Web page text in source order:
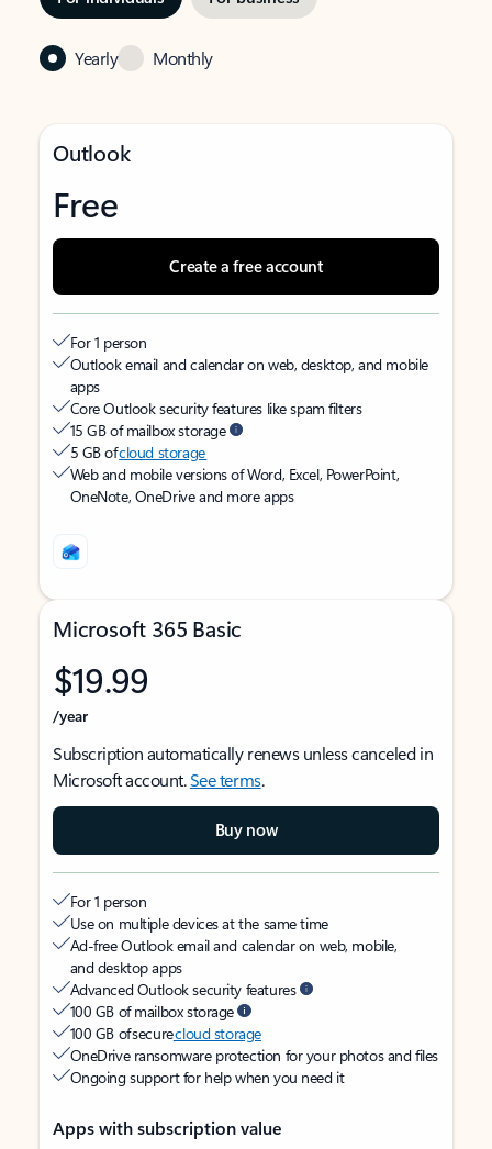
Yearly Monthly
Outlook
Free
Create a free account
For 1 person
Outlook email and calendar on web, desktop, and mobile
apps
Core Outlook security features like spam filters
15 GB of mailbox storage
5 GB ofcloud storage
Web and mobile versions of Word, Excel, PowerPoint,
OneNote, OneDrive and more apps
Microsoft 365 Basic
$19.99
/year
Subscription automatically renews unless canceled in
Microsoft account.See terms.
Buy now
For 1 person
Use on multiple devices at the same time
Ad-free Outlook email and calendar on web, mobile,
and desktop apps
Advanced Outlook security features
100 GB of mailbox storage
100 GB of securecloud storage
OneDrive ransomware protection for your photos and files
Ongoing support for help when you need it
Apps with subscription value